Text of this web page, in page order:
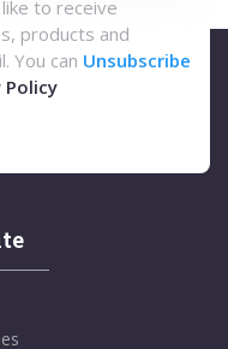
to receive
products and
You can Unsubscribe
Policy